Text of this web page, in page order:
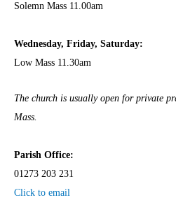
Solemn Mass 11.00am
Wednesday, Friday, Saturday:
Low Mass 11.30am
The church is usually open for private
Mass.
Parish Office:
01273 203 231
Click to email